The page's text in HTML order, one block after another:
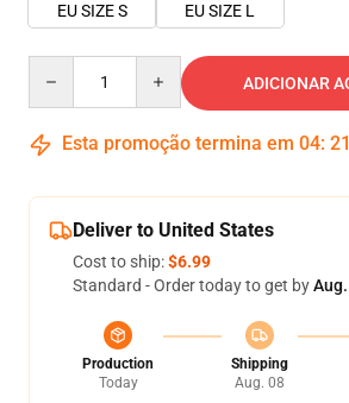
EU SIZE S
EU SIZE L
ADICIONAR
Esta promoção termina em 04: 21
Deliver to United States
Cost to ship:$6.99
Standard - Order today to get by
Production
Today
Shipping
Aug. 08